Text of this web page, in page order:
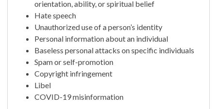
orientation, ability, or spiritual belief
Hate speech
Unauthorized use of a person’s identity
Personal information about an individual
Baseless personal attacks on specific individuals
Spam or self-promotion
Copyright infringement
Libel
COVID-19 misinformation